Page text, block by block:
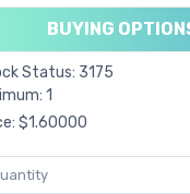
BUYING
Status: 3175
1
$1.60000